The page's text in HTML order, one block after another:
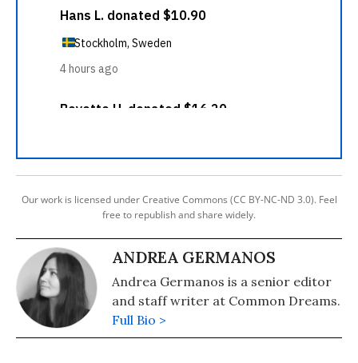
Our work is licensed under Creative Commons (CC BY-NC-ND 3.0). Feel
free to republish and share widely.
ANDREA GERMANOS
Andrea Germanos is a senior editor
and staff writer at Common Dreams.
Full Bio >